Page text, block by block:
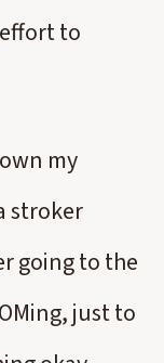
to
my
stroker
going to the
just to